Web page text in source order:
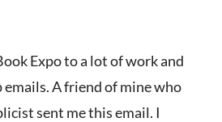
Expo to a lot of work and
A friend of mine who
sent me this email. I